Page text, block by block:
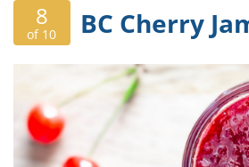
8
of 10 BC Cherry